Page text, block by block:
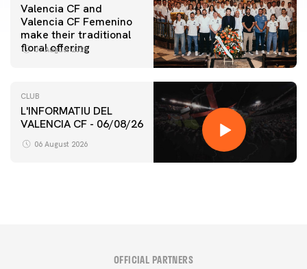
Valencia CF and
Valencia CF Femenino
make their traditional
floral offering
07 August 2026
CLUB
L'INFORMATIU DEL
VALENCIA CF - 06/08/26
06 August 2026
OFFICIAL PARTNERS